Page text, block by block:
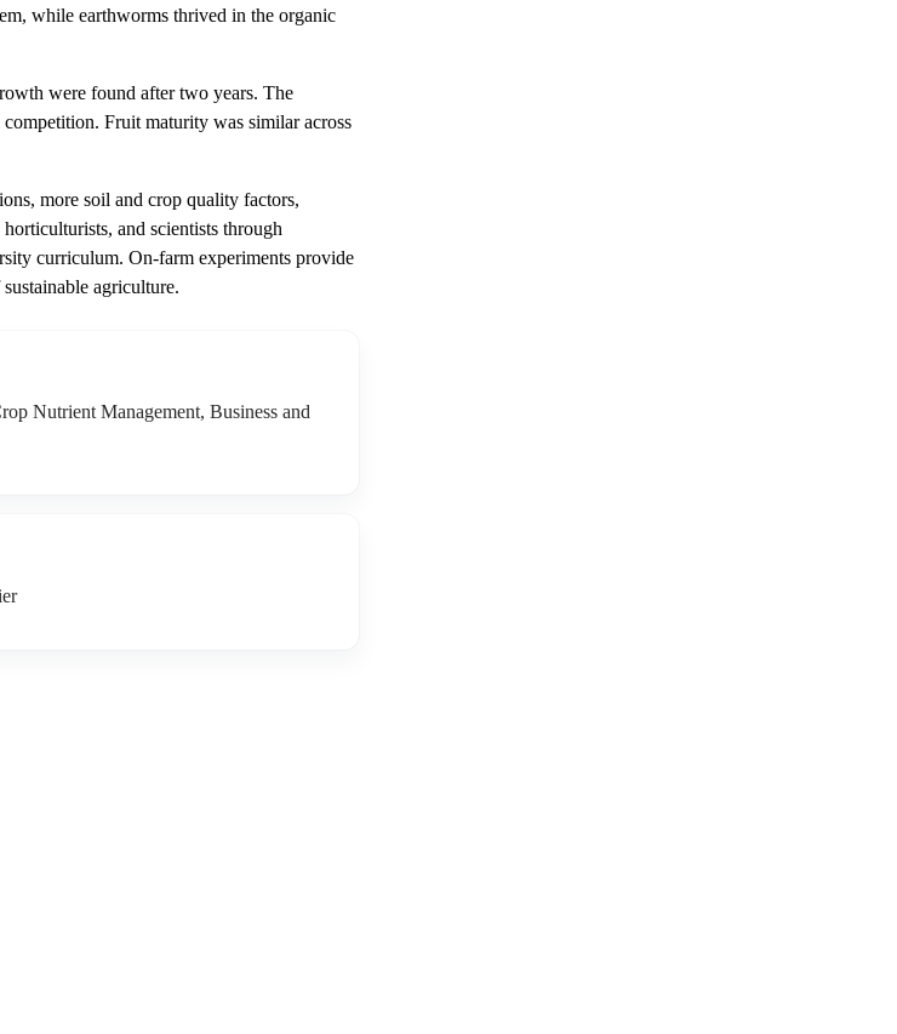
while earthworms thrived in the organic
were found after two years. The
Fruit maturity was similar across
more soil and crop quality factors,
and scientists through
curriculum. On-farm experiments provide
agriculture.
Nutrient Management, Business and